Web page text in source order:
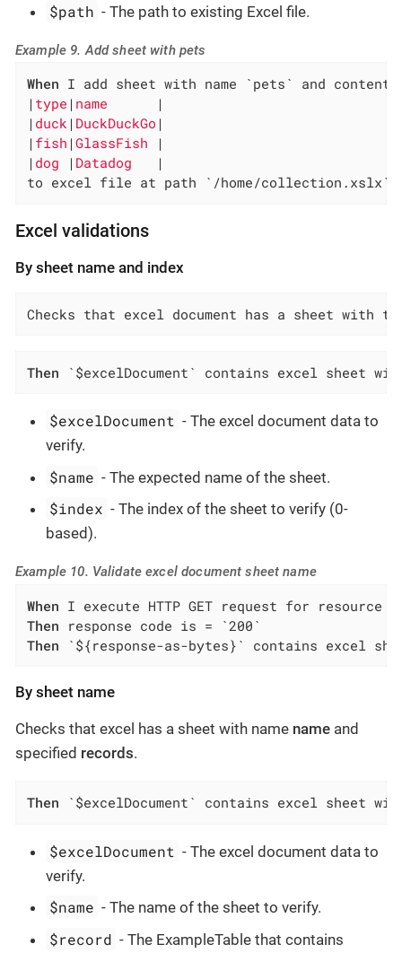
$path - The path to existing Excel file.
Example 9. Add sheet with pets
When I add sheet with name `pets` and content:
| type | name
|
| duck | DuckDuckGo |
| fish |GlassFish
|
| dog | Datadog
|
to excel file at path `/home/collection.xslx`
Excel validations
By sheet name and index
Checks that excel document has a sheet with
Then `$excelDocument` contains excel sheet
$excelDocument - The excel document data to
verify.
$name - The expected name of the sheet.
$index - The index of the sheet to verify (0-
based).
Example 10. Validate excel document sheet name
When
Then
Then `${response-as-bytes}` contains excel
By sheet name
Checks that excel has a sheet with name name and
specified records.
Then `$excelDocument` contains excel sheet
$excelDocument - The excel document data to
verify.
$name - The name of the sheet to verify.
$record - The ExampleTable that contains